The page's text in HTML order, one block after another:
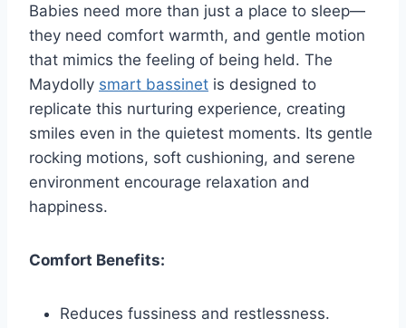
Babies need more than just a place to sleep—
they need comfort warmth, and gentle motion
that mimics the feeling of being held. The
Maydolly smart bassinet is designed to
replicate this nurturing experience, creating
smiles even in the quietest moments. Its gentle
rocking motions, soft cushioning, and serene
environment encourage relaxation and
happiness.
Comfort Benefits:
Reduces fussiness and restlessness.